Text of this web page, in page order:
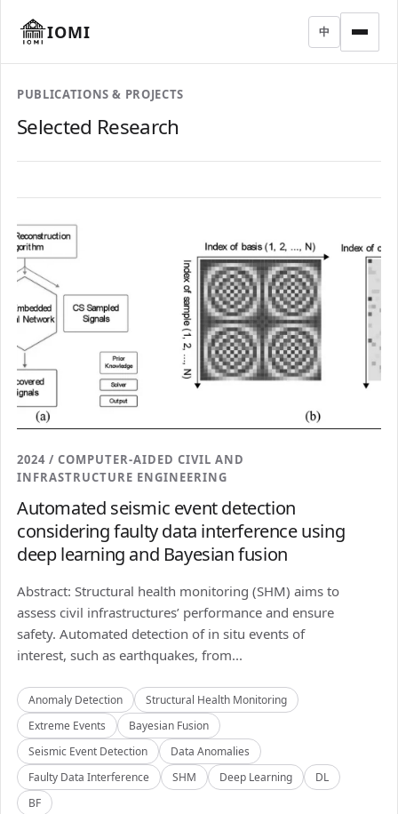
IOMI 中
PUBLICATIONS & PROJECTS
Selected Research
2024 / COMPUTER-AIDED CIVIL AND
INFRASTRUCTURE ENGINEERING
Automated seismic event detection
considering faulty data interference using
deep learning and Bayesian fusion
Abstract: Structural health monitoring (SHM) aims to
assess civil infrastructures’ performance and ensure
safety. Automated detection of in situ events of
interest, such as earthquakes, from...
Anomaly Detection
Structural Health Monitoring
Extreme Events
Bayesian Fusion
Seismic Event Detection
Data Anomalies
Faulty Data Interference
SHM Deep Learning
DL
BF